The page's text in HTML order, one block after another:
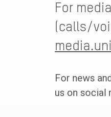
For
(calls/
For news
us on social